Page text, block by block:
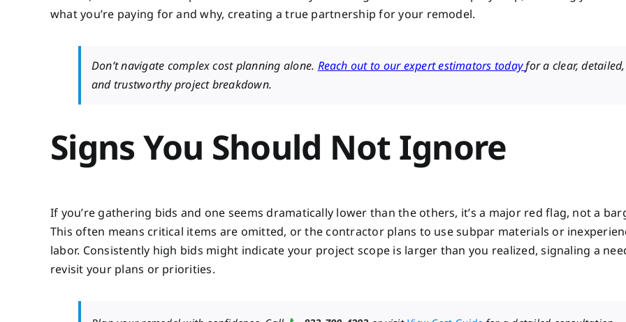
what you’re paying for and why, creating a true partnership for your remodel.
Don’t navigate complex cost planning alone. Reach out to our expert estimators todayfor a clear, detailed,
and trustworthy project breakdown.
Signs You Should Not Ignore
If you’re gathering bids and one seems dramatically lower than the others, it’s a major red flag, not a
This often means critical items are omitted, or the contractor plans to use subpar materials or
labor. Consistently high bids might indicate your project scope is larger than you realized, signaling a
revisit your plans or priorities.